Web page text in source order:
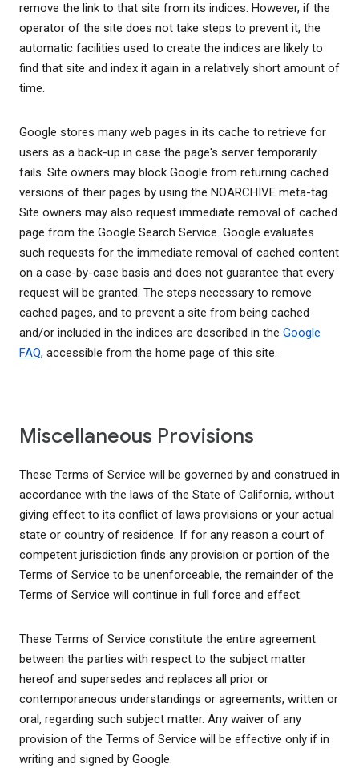
remove the link to that site from its indices. However, if the
operator of the site does not take steps to prevent it, the
automatic facilities used to create the indices are likely to
find that site and index it again in a relatively short amount of
time.
Google stores many web pages in its cache to retrieve for
users as a back-up in case the page's server temporarily
fails. Site owners may block Google from returning cached
versions of their pages by using the NOARCHIVE meta-tag.
Site owners may also request immediate removal of cached
page from the Google Search Service. Google evaluates
such requests for the immediate removal of cached content
on a case-by-case basis and does not guarantee that every
request will be granted. The steps necessary to remove
cached pages, and to prevent a site from being cached
and/or included in the indices are described in the Google
FAQ, accessible from the home page of this site.
Miscellaneous Provisions
These Terms of Service will be governed by and construed in
accordance with the laws of the State of California, without
giving effect to its conflict of laws provisions or your actual
state or country of residence. If for any reason a court of
competent jurisdiction finds any provision or portion of the
Terms of Service to be unenforceable, the remainder of the
Terms of Service will continue in full force and effect.
These Terms of Service constitute the entire agreement
between the parties with respect to the subject matter
hereof and supersedes and replaces all prior or
contemporaneous understandings or agreements, written or
oral, regarding such subject matter. Any waiver of any
provision of the Terms of Service will be effective only if in
writing and signed by Google.